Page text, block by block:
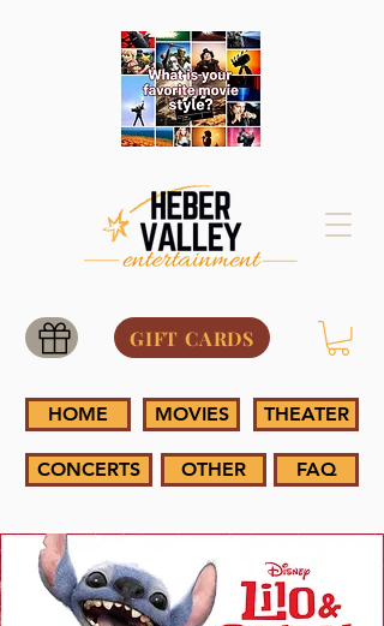
GIFT CARDS
HOME MOVIES THEATER
CONCERTS OTHER FAQ